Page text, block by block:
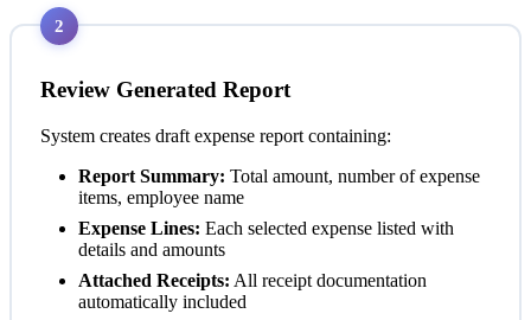
2
Review Generated Report
System creates draft expense report containing:
Report Summary: Total amount, number of expense
items, employee name
Expense Lines: Each selected expense listed with
details and amounts
Attached Receipts: All receipt documentation
automatically included